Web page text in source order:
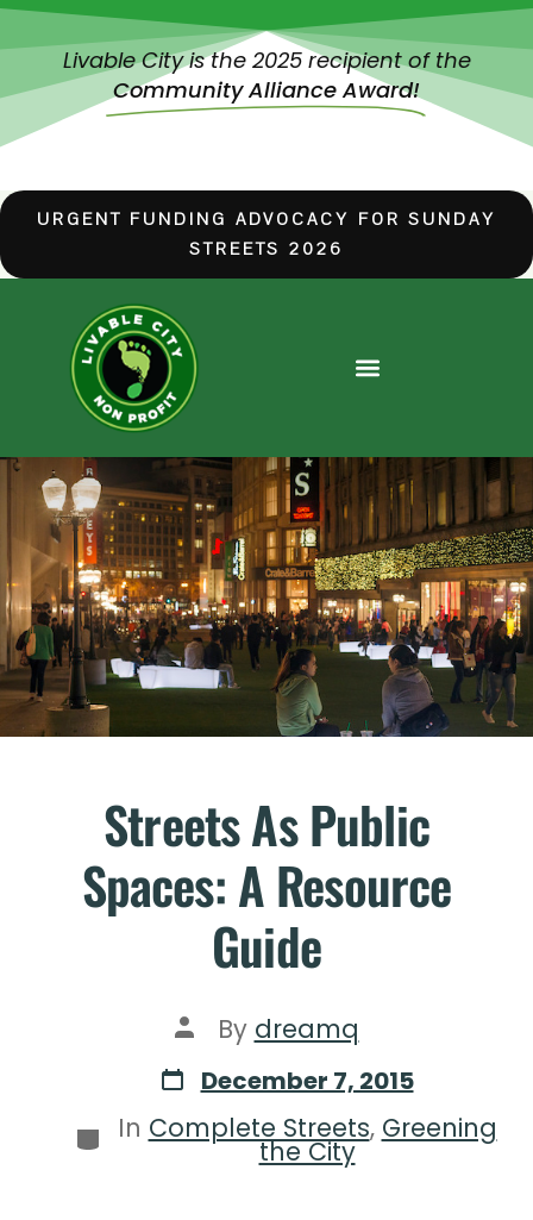
Livable City is the 2025 recipient of the
Community Alliance Award!
URGENT FUNDING ADVOCACY FOR SUNDAY
STREETS 2026
Streets As Public
Spaces: A Resource
Guide
By dreamq
December 7, 2015
In Complete Streets, Greening
the City